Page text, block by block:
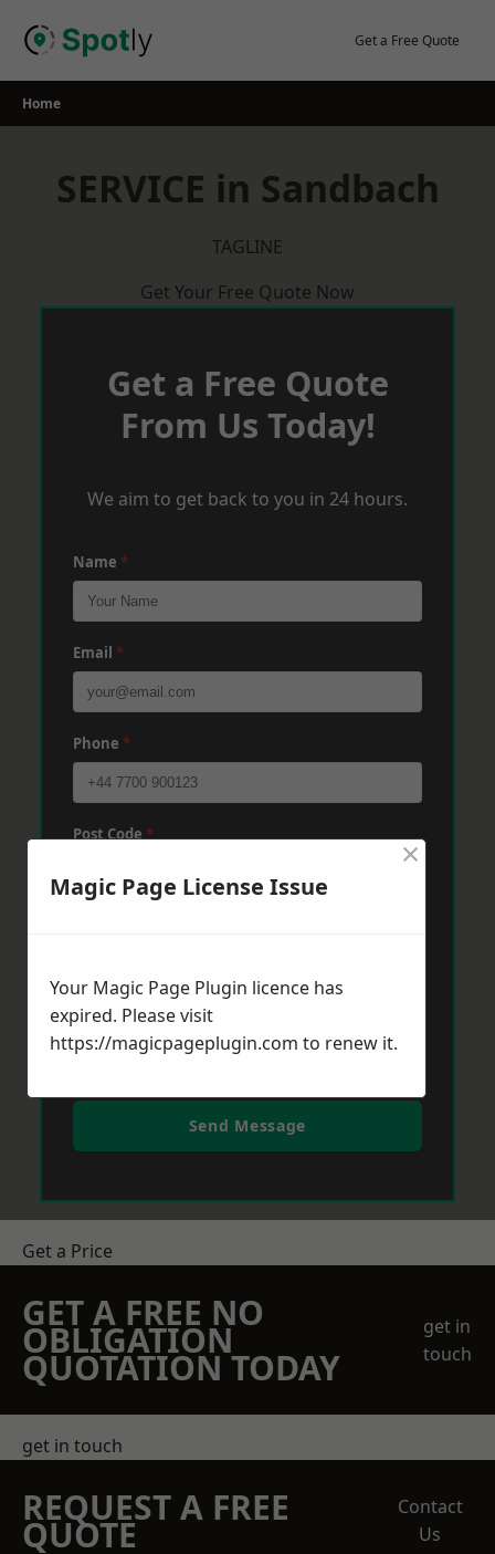
Get a Free Quote
Home
SERVICE in Sandbach
TAGLINE
Get Your Free Quote Now
Get a Free Quote
From Us Today!
We aim to get back to you in 24 hours.
Name *
Email *
Phone *
Post Code*
Send Message
Get a Price
GET A FREE NO
OBLIGATION
QUOTATION TODAY
get in
touch
get in touch
REQUEST A FREE
QUOTE
Contact
Us
Magic Page License Issue
×
Your Magic Page Plugin licence has
expired. Please visit
https://magicpageplugin.com to renew it.